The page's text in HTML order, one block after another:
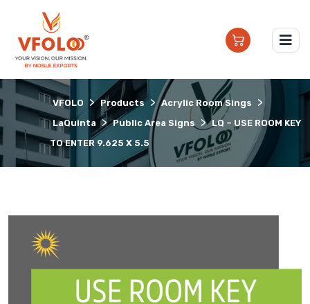
VFOLO > Products > Acrylic Room Sings >
LaQuinta > Public Area Signs > LQ – USE ROOM KEY
TO ENTER 9.625 X 5.5